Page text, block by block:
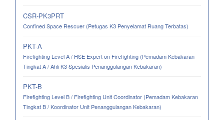
CSR-PK3PRT
Confined Space Rescuer (Petugas K3 Penyelamat Ruang Terbatas)
PKT-A
Firefighting Level A / HSE Expert on Firefighting (Pemadam Kebakaran
Tingkat A / Ahli K3 Spesialis Penanggulangan Kebakaran)
PKT-B
Firefighting Level B / Firefighting Unit Coordinator (Pemadam Kebakaran
Tingkat B / Koordinator Unit Penanggulangan Kebakaran)